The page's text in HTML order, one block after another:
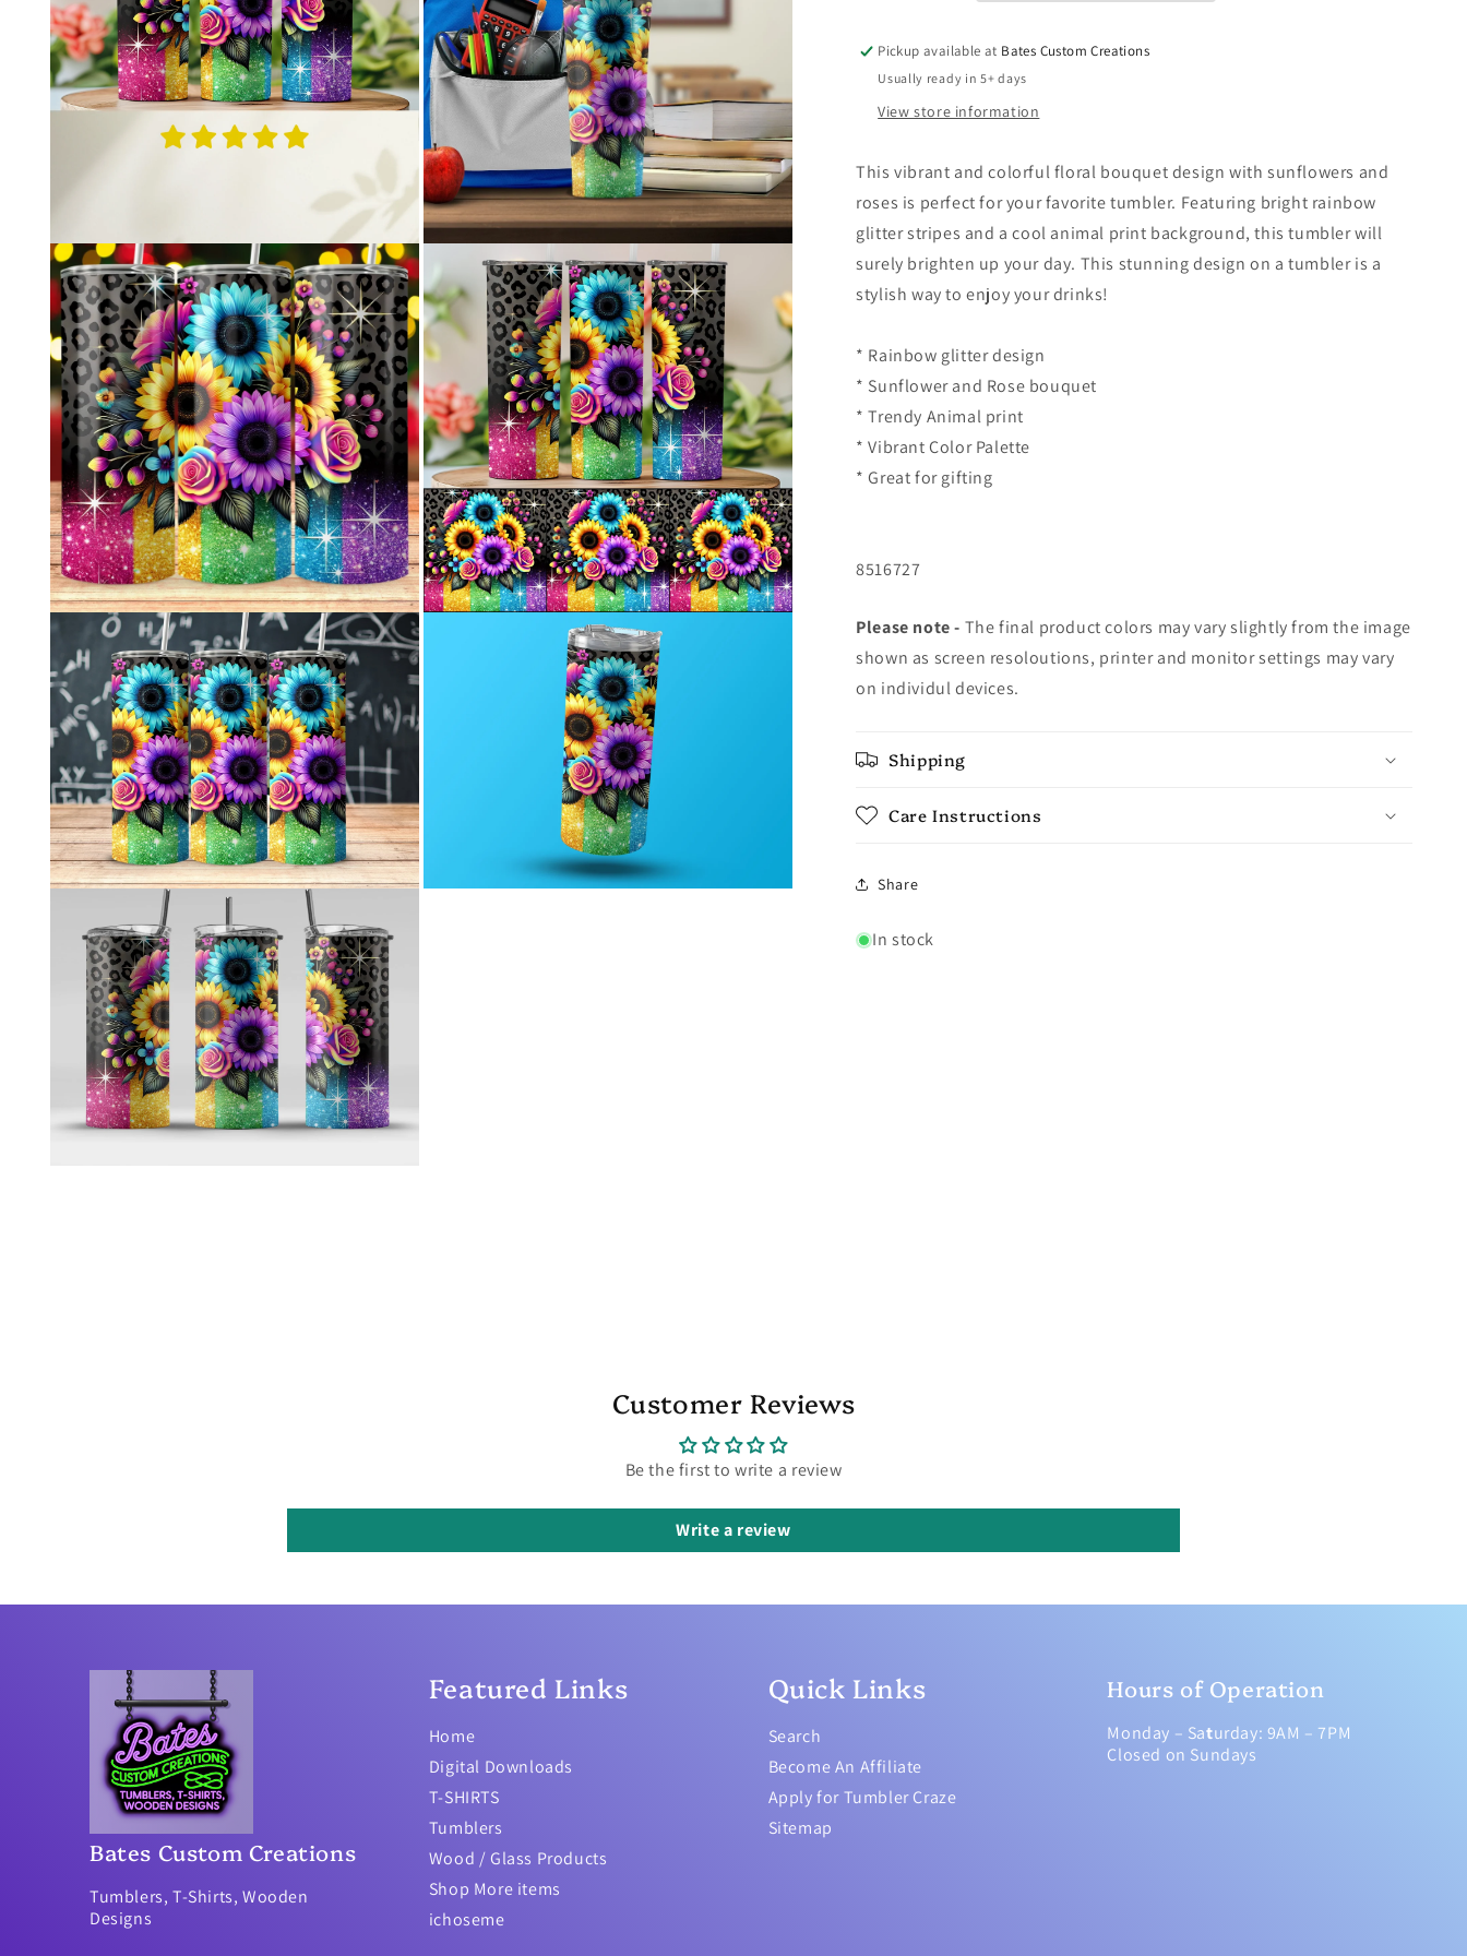
Pickup available at Bates Custom Creations
Usually ready in 5+ days
View store information
This vibrant and colorful floral bouquet design with sunflowers and
roses is perfect for your favorite tumbler. Featuring bright rainbow
glitter stripes and a cool animal print background, this tumbler will
surely brighten up your day. This stunning design on a tumbler is a
stylish way to enjoy your drinks!
* Rainbow glitter design
* Sunflower and Rose bouquet
* Trendy Animal print
* Vibrant Color Palette
* Great for gifting
8516727
Please note - The final product colors may vary slightly from the image
shown as screen resoloutions, printer and monitor settings may vary
on individul devices.
Shipping
Care Instructions
Share
In stock
Customer Reviews
Be the first to write a review
Write a review
Bates Custom Creations
Tumblers, T-Shirts, Wooden
Designs
Featured Links
Home
Digital Downloads
T-SHIRTS
Tumblers
Wood / Glass Products
Shop More items
ichoseme
Quick Links
Search
Become An Affiliate
Apply for Tumbler Craze
Sitemap
Hours of Operation
Monday – Saturday: 9AM – 7PM
Closed on Sundays